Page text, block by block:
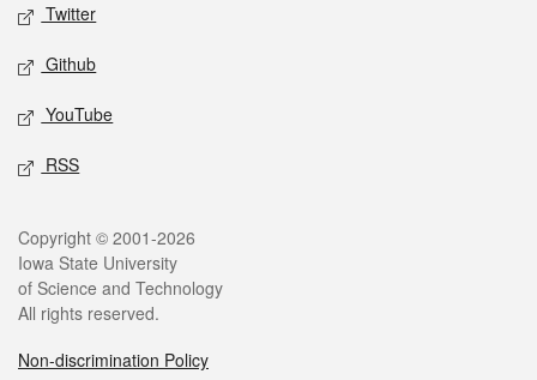
Twitter
Github
YouTube
RSS
Legal
Copyright © 2001-2026
Iowa State University
of Science and Technology
All rights reserved.
Non-discrimination Policy